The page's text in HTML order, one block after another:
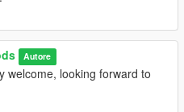
Autore
welcome, looking forward to